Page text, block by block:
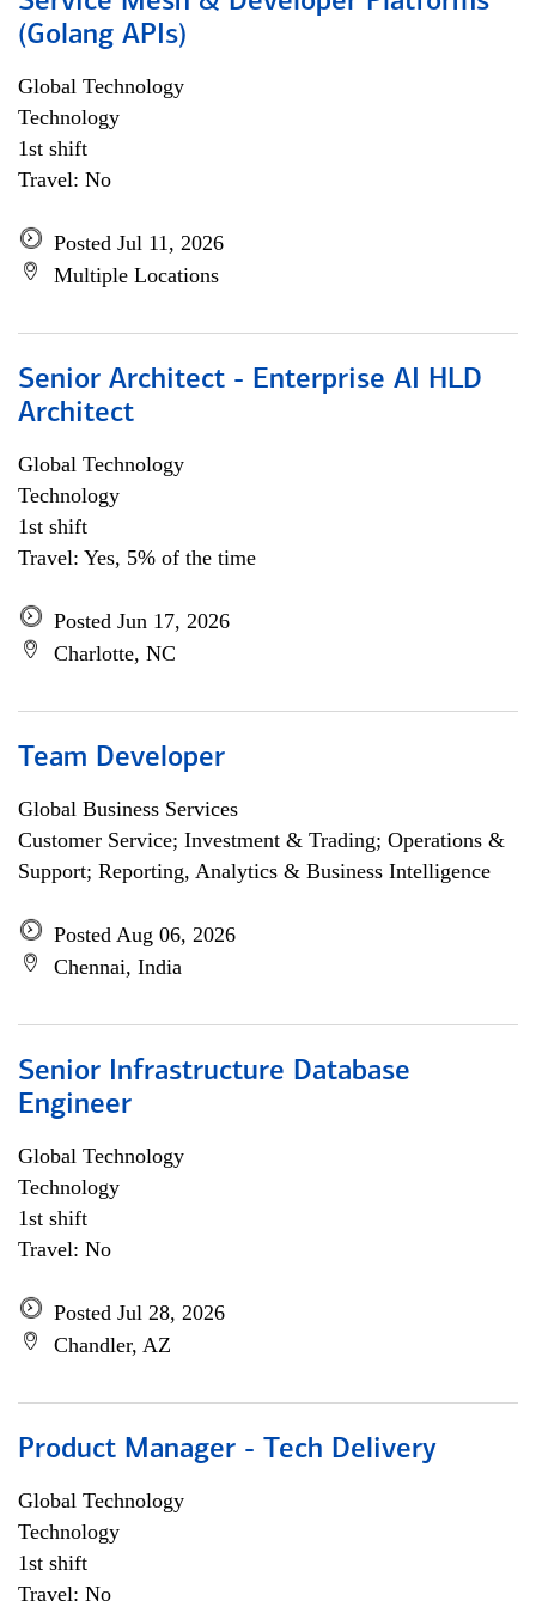
(Golang APIs)
Global Technology
Technology
1st shift
Travel: No
Posted Jul 11, 2026
Multiple Locations
Senior Architect - Enterprise AI HLD
Architect
Global Technology
Technology
1st shift
Travel: Yes, 5% of the time
Posted Jun 17, 2026
Charlotte, NC
Team Developer
Global Business Services
Customer Service; Investment & Trading; Operations &
Support; Reporting, Analytics & Business Intelligence
Posted Aug 06, 2026
Chennai, India
Senior Infrastructure Database
Engineer
Global Technology
Technology
1st shift
Travel: No
Posted Jul 28, 2026
Chandler, AZ
Product Manager - Tech Delivery
Global Technology
Technology
1st shift
Travel: No